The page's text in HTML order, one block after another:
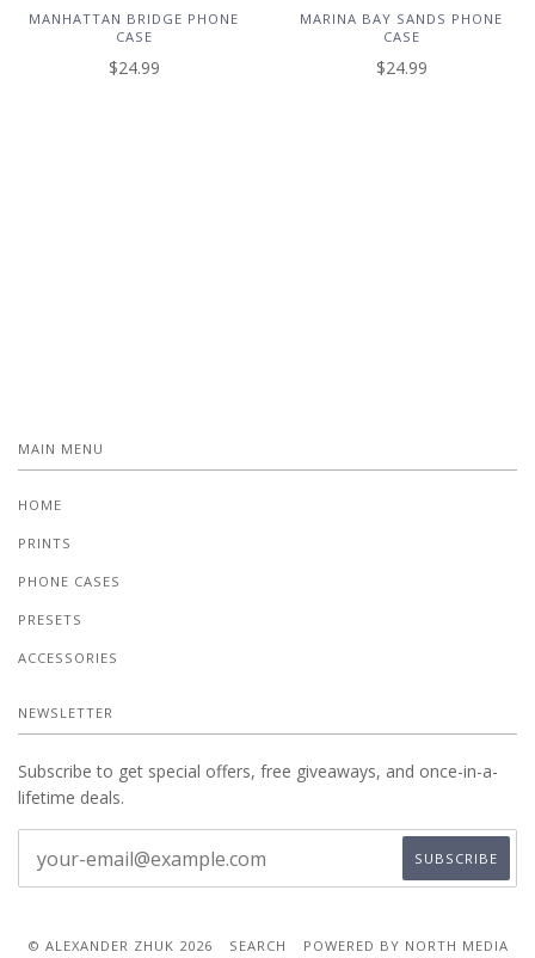
MANHATTAN BRIDGE PHONE
CASE
$24.99
MARINA BAY SANDS PHONE
CASE
$24.99
MAIN MENU
HOME
PRINTS
PHONE CASES
PRESETS
ACCESSORIES
NEWSLETTER
Subscribe to get special offers, free giveaways, and once-in-a-
lifetime deals.
© ALEXANDER ZHUK 2026 SEARCH POWERED BY NORTH MEDIA